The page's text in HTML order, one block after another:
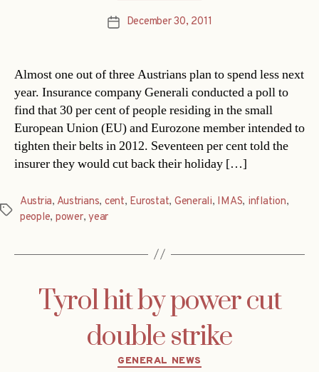
PostDecember 30, 2011
Almost one out of three Austrians plan to spend less next
year. Insurance company Generali conducted a poll to
find that 30 per cent of people residing in the small
European Union (EU) and Eurozone member intended to
tighten their belts in 2012. Seventeen per cent told the
insurer they would cut back their holiday […]
Tags
Austria, Austrians, cent, Eurostat, Generali, IMAS, inflation,
people, power,year
Tyrol hit by power cut
double strike
Categories
GENERAL NEWS